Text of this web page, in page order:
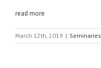
read more
March 12th, 2019 | Seminaries